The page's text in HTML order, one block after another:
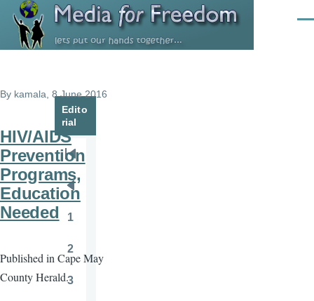
Skip to main content
By kamala , 8 June 2016
HIV/AIDS
Prevention
Programs,
Education
Needed
Published in Cape May
County Herald.
Edito
rial
Pagination
First
page
Previous
page
1
Page
2
3